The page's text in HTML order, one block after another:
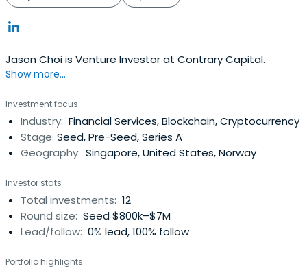
Jason Choi is Venture Investor at Contrary Capital.
Show more...
Investment focus
Industry: Financial Services, Blockchain, Cryptocurrency
Stage: Seed, Pre-Seed, Series A
Geography: Singapore, United States, Norway
Investor stats
Total investments: 12
Round size: Seed $800k–$7M
Lead/follow: 0% lead, 100% follow
Portfolio highlights